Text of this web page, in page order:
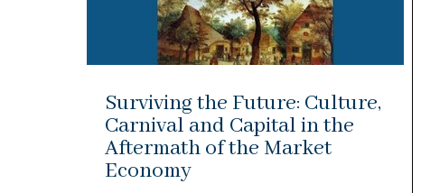
Surviving the Future: Culture,
Carnival and Capital in the
Aftermath of the Market
Economy